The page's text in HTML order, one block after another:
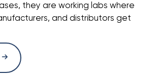
they are working labs where
and distributors get